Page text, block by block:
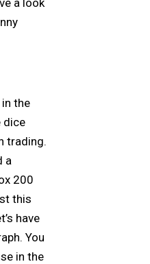
the
dice
trading.
a
200
this
have
You
in the